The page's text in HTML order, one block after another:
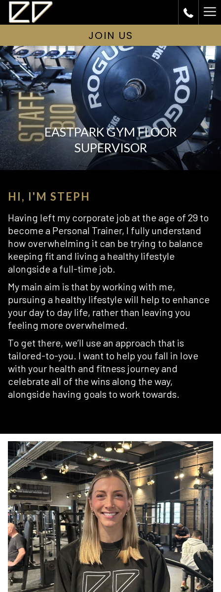
JOIN US
EASTPARK GYM FLOOR
SUPERVISOR
HI, I'M STEPH
Having left my corporate job at the age of 29 to
become a Personal Trainer, I fully understand
how overwhelming it can be trying to balance
keeping fit and living a healthy lifestyle
alongside a full-time job.
My main aim is that by working with me,
pursuing a healthy lifestyle will help to enhance
your day to day life, rather than leaving you
feeling more overwhelmed.
To get there, we’ll use an approach that is
tailored-to-you. I want to help you fall in love
with your health and fitness journey and
celebrate all of the wins along the way,
alongside having goals to work towards.